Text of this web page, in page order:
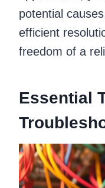
potential
efficient
freedom of a
Essential